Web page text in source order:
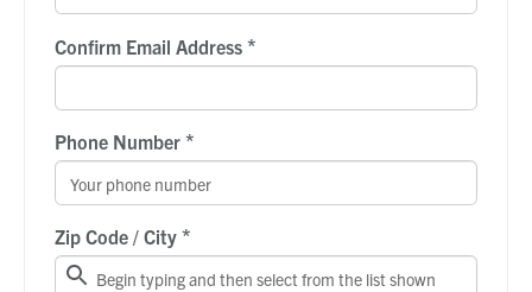
Confirm Email Address *
Phone Number *
Zip Code / City *